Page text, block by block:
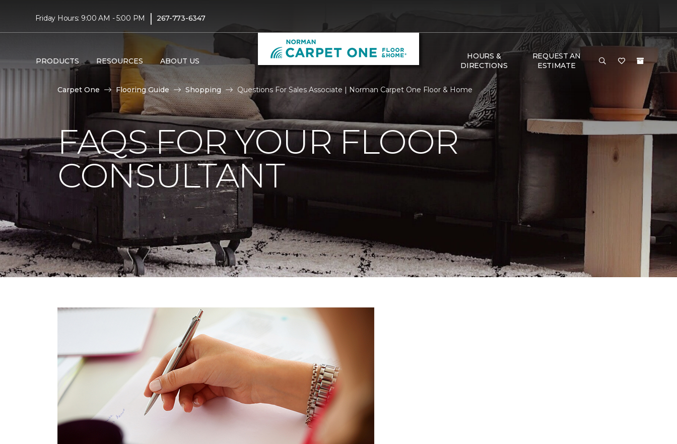
Friday Hours: 9:00 AM - 5:00 PM | 267-773-6347
PRODUCTS RESOURCES ABOUT US
HOURS &
DIRECTIONS
REQUEST AN
ESTIMATE
Carpet One Flooring Guide Shopping Questions For Sales Associate | Norman Carpet One Floor & Home
FAQS FOR YOUR FLOOR
CONSULTANT